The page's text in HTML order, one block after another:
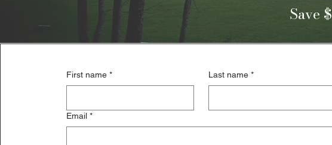
Save
First name * Last name *
Email *